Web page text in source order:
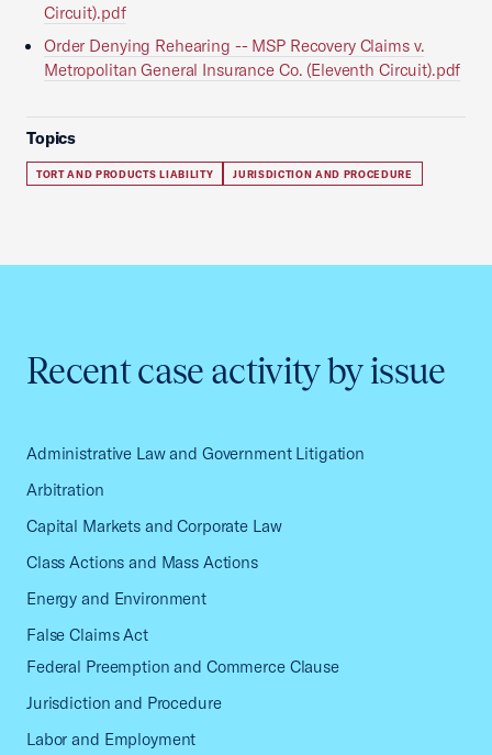
Circuit).pdf
Order Denying Rehearing -- MSP Recovery Claims v.
Metropolitan General Insurance Co. (Eleventh Circuit).pdf
Topics
TORT AND PRODUCTS LIABILITY JURISDICTION AND PROCEDURE
Recent case activity by issue
Administrative Law and Government Litigation
Arbitration
Capital Markets and Corporate Law
Class Actions and Mass Actions
Energy and Environment
False Claims Act
Federal Preemption and Commerce Clause
Jurisdiction and Procedure
Labor and Employment